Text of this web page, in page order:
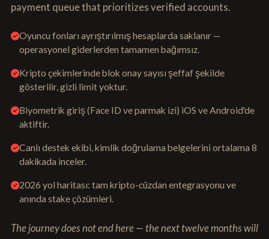
payment queue that prioritizes verified accounts.
Oyuncu fonları ayrıştırılmış hesaplarda saklanır —
operasyonel giderlerden tamamen bağımsız.
Kripto çekimlerinde blok onay sayısı şeffaf şekilde
gösterilir, gizli limit yoktur.
Biyometrik giriş (Face ID ve parmak izi) iOS ve Android'de
aktiftir.
Canlı destek ekibi, kimlik doğrulama belgelerini ortalama 8
dakikada inceler.
2026 yol haritası: tam kripto-cüzdan entegrasyonu ve
anında stake çözümleri.
The journey does not end here — the next twelve months will